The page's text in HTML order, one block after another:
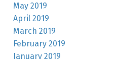
May 2019
April 2019
March 2019
February 2019
January 2019